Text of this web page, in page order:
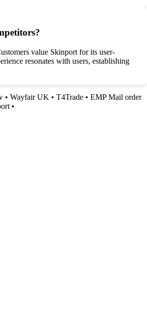
value Skinport for its user-
resonates with users, establishing
• Wayfair UK • T4Trade • EMP Mail order
•